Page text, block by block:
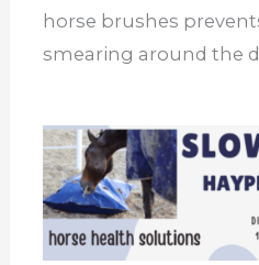
horse brushes
smearing around the